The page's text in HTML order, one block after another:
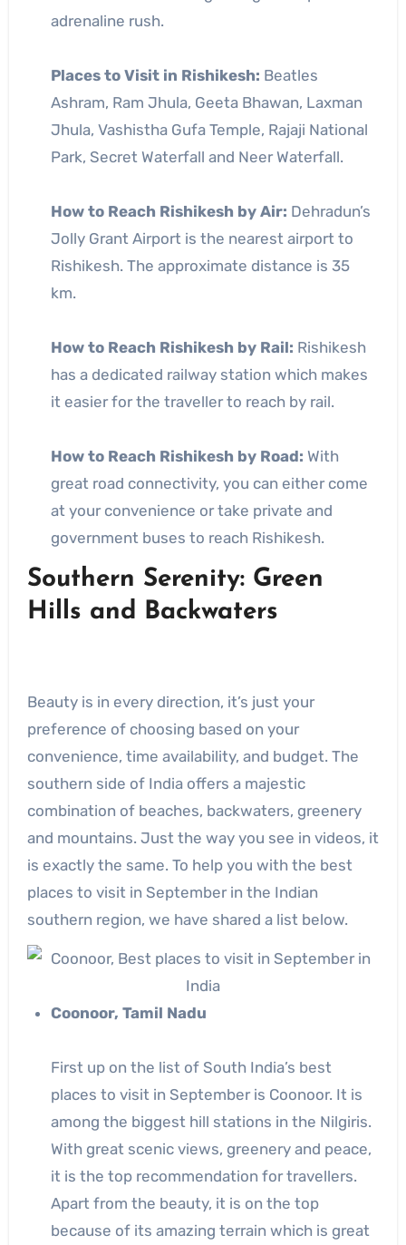
adrenaline rush.
Places to Visit in Rishikesh: Beatles
Ashram, Ram Jhula, Geeta Bhawan, Laxman
Jhula, Vashistha Gufa Temple, Rajaji National
Park, Secret Waterfall and Neer Waterfall.
How to Reach Rishikesh by Air: Dehradun’s
Jolly Grant Airport is the nearest airport to
Rishikesh. The approximate distance is 35
km.
How to Reach Rishikesh by Rail: Rishikesh
has a dedicated railway station which makes
it easier for the traveller to reach by rail.
How to Reach Rishikesh by Road: With
great road connectivity, you can either come
at your convenience or take private and
government buses to reach Rishikesh.
Southern Serenity: Green
Hills and Backwaters
Beauty is in every direction, it’s just your
preference of choosing based on your
convenience, time availability, and budget. The
southern side of India offers a majestic
combination of beaches, backwaters, greenery
and mountains. Just the way you see in videos, it
is exactly the same. To help you with the best
places to visit in September in the Indian
southern region, we have shared a list below.
Coonoor, Tamil Nadu
First up on the list of South India’s best
places to visit in September is Coonoor. It is
among the biggest hill stations in the Nilgiris.
With great scenic views, greenery and peace,
it is the top recommendation for travellers.
Apart from the beauty, it is on the top
because of its amazing terrain which is great